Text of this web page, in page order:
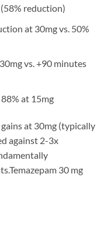
reduction)
at 30mg vs. 50%
vs. +90 minutes
at 15mg
at 30mg (typically
against 2-3x
30 mg